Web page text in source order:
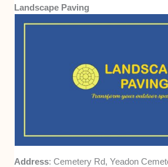
Landscape Paving
Address: Cemetery Rd, Yeadon